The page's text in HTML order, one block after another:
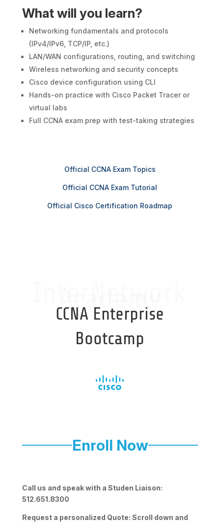
What will you learn?
Networking fundamentals and protocols
(IPv4/IPv6, TCP/IP, etc.)
LAN/WAN configurations, routing, and switching
Wireless networking and security concepts
Cisco device configuration using CLI
Hands-on practice with Cisco Packet Tracer or
virtual labs
Full CCNA exam prep with test-taking strategies
Official CCNA Exam Topics
Official CCNA Exam Tutorial
Official Cisco Certification Roadmap
Academy
CCNA Enterprise
Bootcamp
Enroll Now
Call us and speak with a Studen Liaison:
512.651.8300
Request a personalized Quote: Scroll down and